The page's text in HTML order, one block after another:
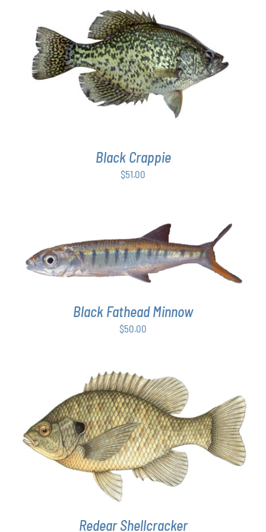
ADD TO CART / DETAILS
Black Crappie
$51.00
ADD TO CART / DETAILS
Black Fathead Minnow
$50.00
SELECT OPTIONSTHIS
PRODUCT
HAS
MULTIPLE
VARIANTS.
MAY
/ DETAILS
Redear Shellcracker